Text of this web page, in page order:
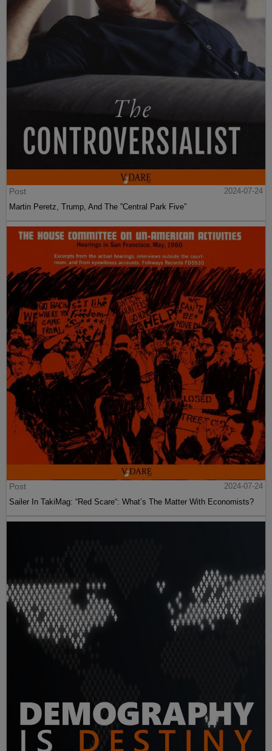
Post
2024-07-24
Martin Peretz, Trump, And The ”Central Park Five”
Post
2024-07-24
Sailer In TakiMag: “Red Scare“: What’s The Matter With Economists?